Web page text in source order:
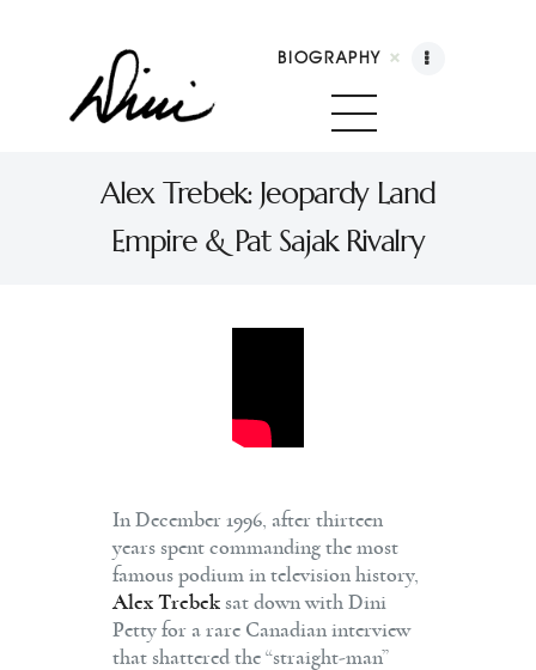
BIOGRAPHY
Alex Trebek: Jeopardy Land
Empire & Pat Sajak Rivalry
Dini Petty
The Dini Petty Show
Biography
Shop
Contact
In December 1996, after thirteen
years spent commanding the most
famous podium in television history,
Alex Trebek sat down with Dini
Petty for a rare Canadian interview
that shattered the “straight-man”